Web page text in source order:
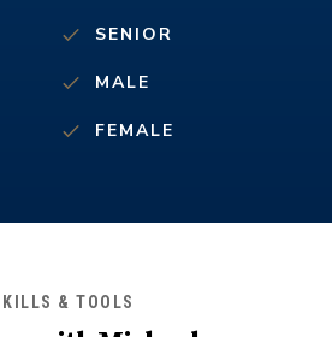
SENIOR
MALE
FEMALE
& TOOLS